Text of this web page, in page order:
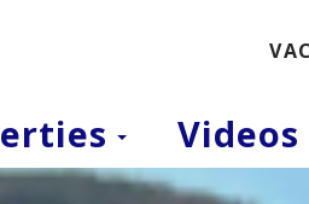
Toggle
Videos